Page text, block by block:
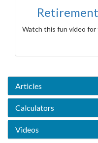
Watch this fun video
Articles
Calculators
Videos